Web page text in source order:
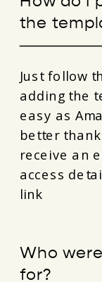
the
Just follow
adding the
easy as
better
receive an
access
link
Who
for?